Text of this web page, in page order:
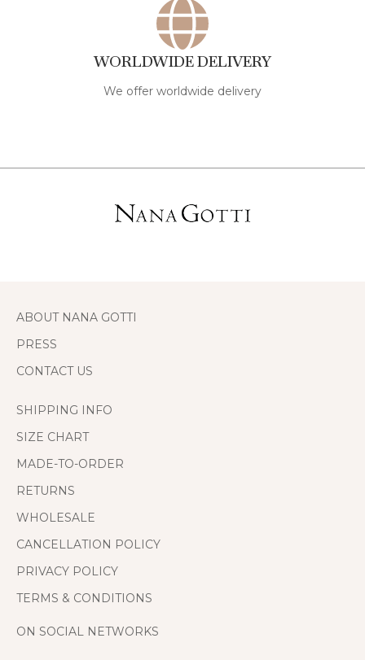
WORLDWIDE DELIVERY
We offer worldwide delivery
ABOUT NANA GOTTI
PRESS
CONTACT US
SHIPPING INFO
SIZE CHART
MADE-TO-ORDER
RETURNS
WHOLESALE
CANCELLATION POLICY
PRIVACY POLICY
TERMS & CONDITIONS
ON SOCIAL NETWORKS